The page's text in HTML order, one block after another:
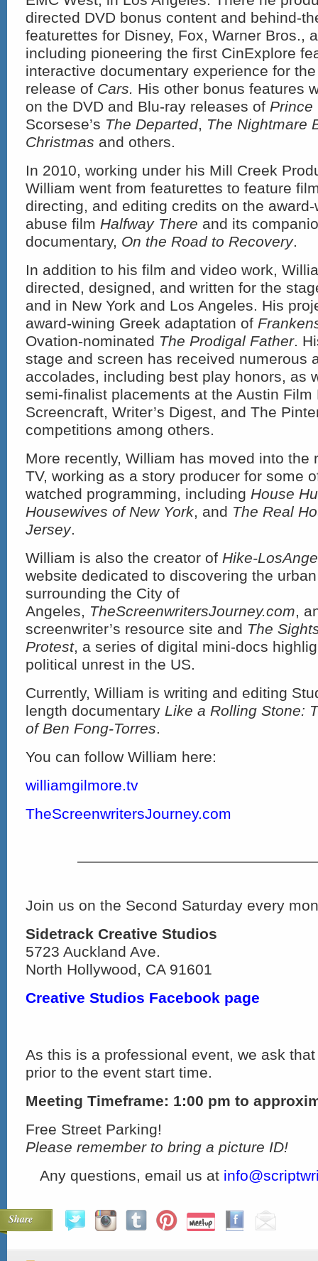
directed DVD bonus content and behind-
featurettes for Disney, Fox, Warner Bros.,
including pioneering the first CinExplore
interactive documentary experience for
release of Cars. His other bonus features
on the DVD and Blu-ray releases of Prince
Scorsese’s The Departed, The Nightmare
Christmas and others.
In 2010, working under his Mill Creek
William went from featurettes to feature
directing, and editing credits on the
abuse film Halfway There and its
documentary, On the Road to Recovery.
In addition to his film and video work,
directed, designed, and written for the
and in New York and Los Angeles. His
award-wining Greek adaptation of
Ovation-nominated The Prodigal Father.
stage and screen has received numerous
accolades, including best play honors, as
semi-finalist placements at the Austin Film
Screencraft, Writer’s Digest, and The
competitions among others.
More recently, William has moved into the
TV, working as a story producer for some
watched programming, including House
Housewives of New York, and The Real
Jersey.
William is also the creator of Hike-
website dedicated to discovering the
surrounding the City of
Angeles, TheScreenwritersJourney.com,
screenwriter’s resource site and The
Protest, a series of digital mini-docs
political unrest in the US.
Currently, William is writing and editing
length documentary Like a Rolling Stone:
of Ben Fong-Torres.
You can follow William here:
williamgilmore.tv
TheScreenwritersJourney.com
Join us on the Second Saturday every
Sidetrack Creative Studios
5723 Auckland Ave.
North Hollywood, CA 91601
Creative Studios Facebook page
As this is a professional event, we ask
prior to the event start time.
Meeting Timeframe: 1:00 pm to
Free Street Parking!
Please remember to bring a picture ID!
Any questions, email us at
Share